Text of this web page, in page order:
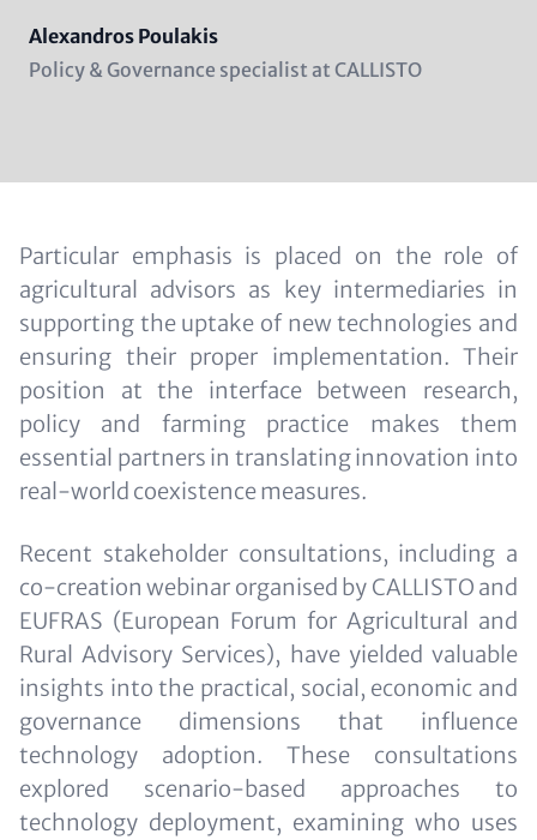
Name
Alexandros Poulakis
Position
Policy & Governance specialist at CALLISTO
Content
Particular emphasis is placed on the role of
agricultural advisors as key intermediaries in
supporting the uptake of new technologies and
ensuring their proper implementation. Their
position at the interface between research,
policy and farming practice makes them
essential partners in translating innovation into
real-world coexistence measures.
Recent stakeholder consultations, including a
co-creation webinar organised by CALLISTO and
EUFRAS (European Forum for Agricultural and
Rural Advisory Services), have yielded valuable
insights into the practical, social, economic and
governance dimensions that influence
technology adoption. These consultations
explored scenario-based approaches to
technology deployment, examining who uses